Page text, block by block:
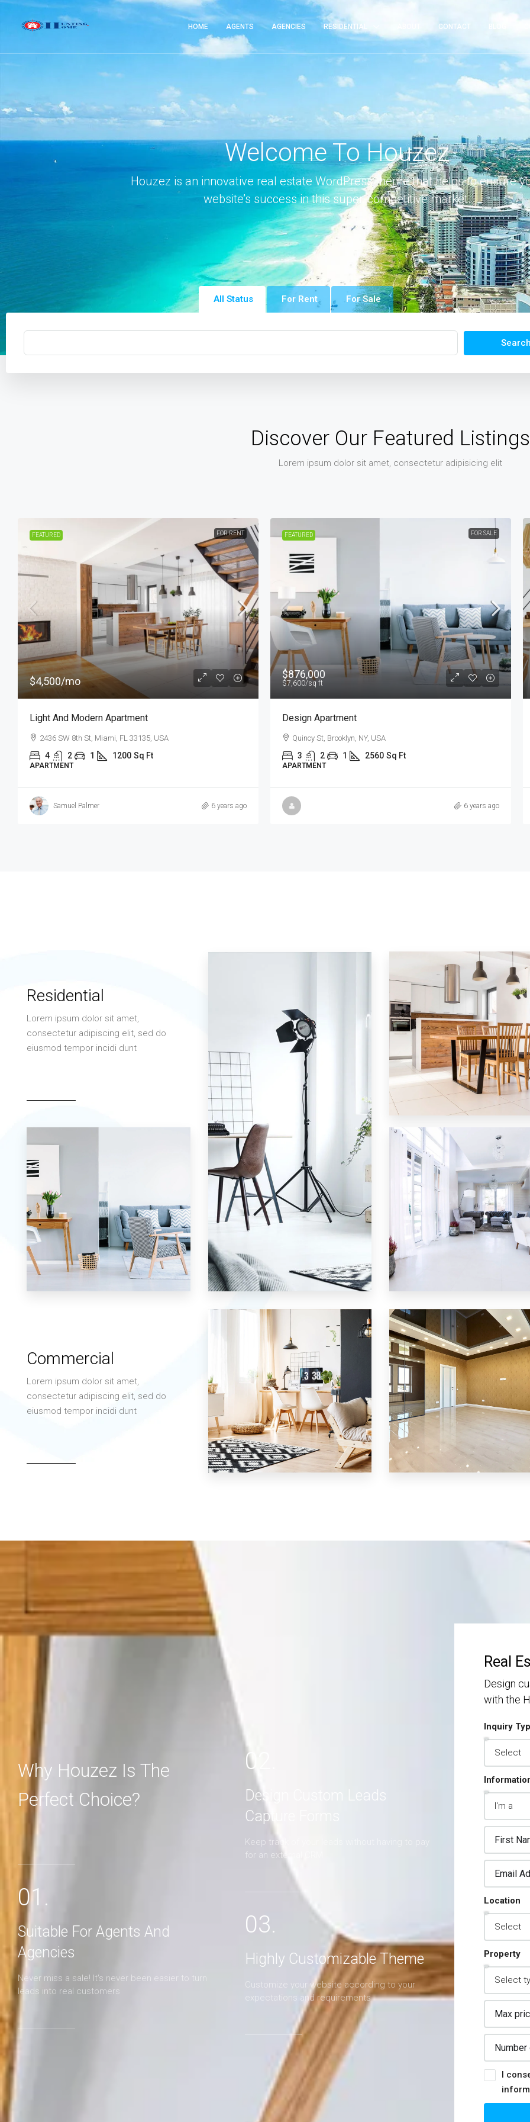
HOME AGENTS AGENCIES RESIDENTIAL CONTACT
Welcome To Houzez
Houzez is an innovative real estate WordPress theme that helps to ensure
website’s success in this super-competitive market.
All Status For Rent For Sale
Search
Discover Our Featured Listings
Lorem ipsum dolor sit amet, consectetur adipisicing elit
FEATURED FOR SALE
$876,000
$7,600/sq ft
Design Apartment
Quincy St, Brooklyn, NY, USA
3 2 1 2560 Sq Ft
APARTMENT
6 years ago
FEATURED FOR RENT
$11,000/mo
New Apartment Nice View
8100 S Ashland Ave, Chicago, IL 60620, USA
3 1 1 1789 Sq Ft
APARTMENT
6 years ago
Residential
Lorem ipsum dolor sit amet,
consectetur adipiscing elit, sed do
eiusmod tempor incidi dunt
12 Properties
Single Family Home
MORE DETAILS
Villa
MORE DETAILS
Commercial
Lorem ipsum dolor sit amet,
consectetur adipiscing elit, sed do
eiusmod tempor incidi dunt
Why Houzez Is The
Perfect Choice?
01.
Suitable For Agents And
Agencies
Never miss a sale! It's never been easier to turn
leads into real customers
02.
Design Custom Leads
Capture Forms
Keep track of your leads without having to pay
for an external CRM
03.
Highly Customizable Theme
Customize your website according to your
expectations and requirements
Real
Design
with the
Inquiry
Location
Property
I